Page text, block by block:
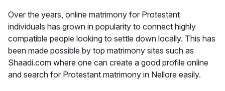
Over the years, online matrimony for Protestant
individuals has grown in popularity to connect highly
compatible people looking to settle down locally. This has
been made possible by top matrimony sites such as
Shaadi.com where one can create a good profile online
and search for Protestant matrimony in Nellore easily.